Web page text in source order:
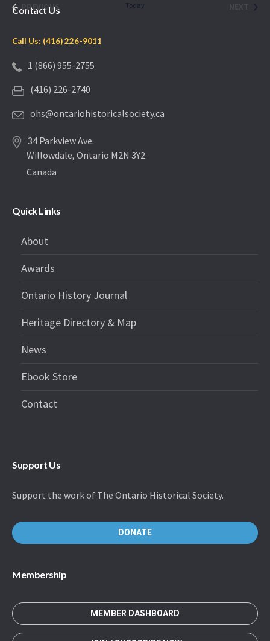
PREVIOUS Today
Contact Us
Call Us: (416) 226-9011
1 (866) 955-2755
(416) 226-2740
ohs@ontariohistoricalsociety.ca
34 Parkview Ave.
Willowdale, Ontario M2N 3Y2
Canada
Quick Links
About
Awards
Ontario History Journal
Heritage Directory & Map
News
Ebook Store
Contact
Support Us
Support the work of The Ontario Historical Society.
DONATE
Membership
MEMBER DASHBOARD